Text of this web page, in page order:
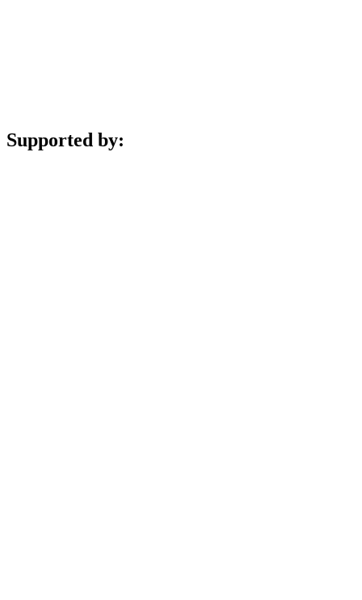
Supported by: